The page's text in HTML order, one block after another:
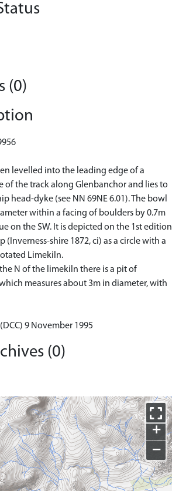
(0)
levelled into the leading edge of a
of the track along Glenbanchor and lies to
head-dyke (see NN 69NE 6.01). The bowl
within a facing of boulders by 0.7m
on the SW. It is depicted on the 1st edition
(Inverness-shire 1872, ci) as a circle with a
Limekiln.
N of the limekiln there is a pit of
measures about 3m in diameter, with
9 November 1995
(0)
+
−